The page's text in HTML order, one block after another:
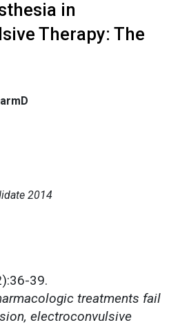
in
Therapy: The
2014
39.
treatments fail
electroconvulsive